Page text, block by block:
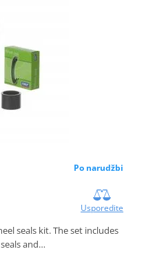
Po narudžbi
Usporedite
seals kit. The set includes
and…